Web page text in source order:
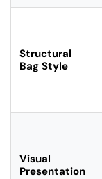
Structural
Bag Style
Visual
Presentation